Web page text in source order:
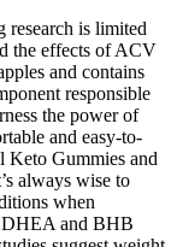
research is limited
the effects of ACV
and contains
responsible
the power of
and easy-to-
Keto Gummies and
always wise to
when
DHEA and BHB